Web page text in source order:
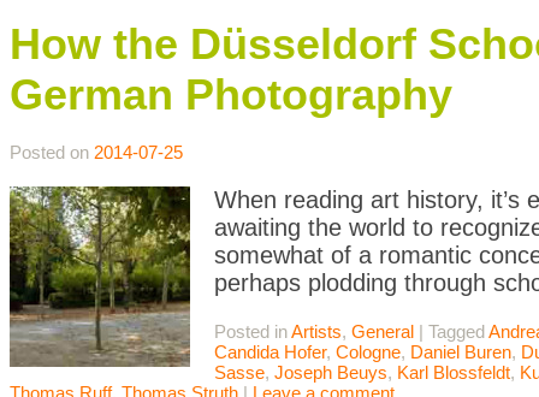
How the Düsseldorf
German Photography
Posted on 2014-07-25
When reading art history, it’s
awaiting the world to
somewhat of a romantic
perhaps plodding through
Posted inArtists, General | Tagged
Candida Hofer, Cologne, Daniel Buren,
Sasse, Joseph Beuys, Karl Blossfeldt,